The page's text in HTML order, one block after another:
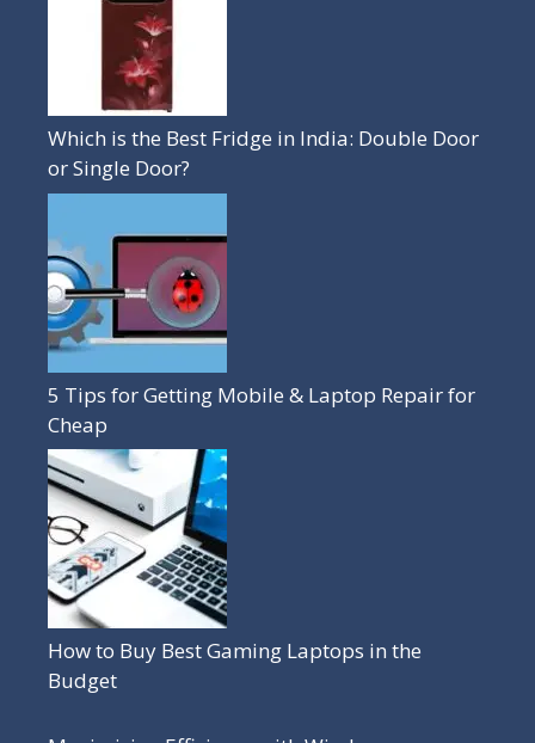
Which is the Best Fridge in India: Double Door
or Single Door?
5 Tips for Getting Mobile & Laptop Repair for
Cheap
How to Buy Best Gaming Laptops in the
Budget